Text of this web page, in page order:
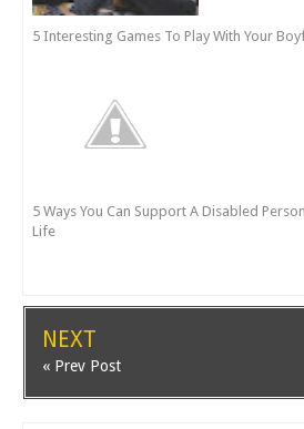
5 Interesting Games To Play With Your
5 Ways You Can Support A Disabled
Life
NEXT
« Prev Post